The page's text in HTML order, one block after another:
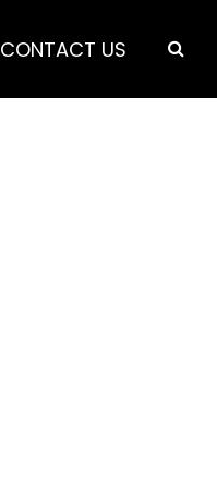
CONTACT US